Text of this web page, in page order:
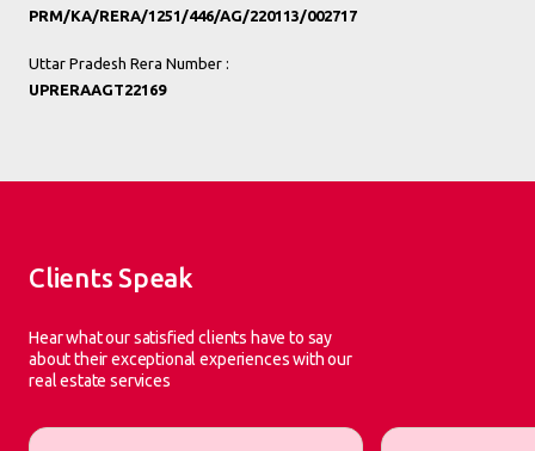
PRM/KA/RERA/1251/446/AG/220113/002717
Uttar Pradesh Rera Number :
UPRERAAGT22169
Clients Speak
Hear what our satisfied clients have to say
about their exceptional experiences with our
real estate services